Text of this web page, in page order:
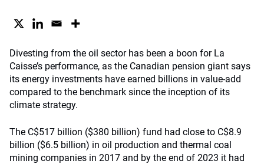
Divesting from the oil sector has been a boon for La
Caisse’s performance, as the Canadian pension giant says
its energy investments have earned billions in value-add
compared to the benchmark since the inception of its
climate strategy.
The C$517 billion ($380 billion) fund had close to C$8.9
billion ($6.5 billion) in oil production and thermal coal
mining companies in 2017 and by the end of 2023 it had